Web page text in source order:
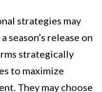
strategies may
season’s release on
strategically
to maximize
They may choose